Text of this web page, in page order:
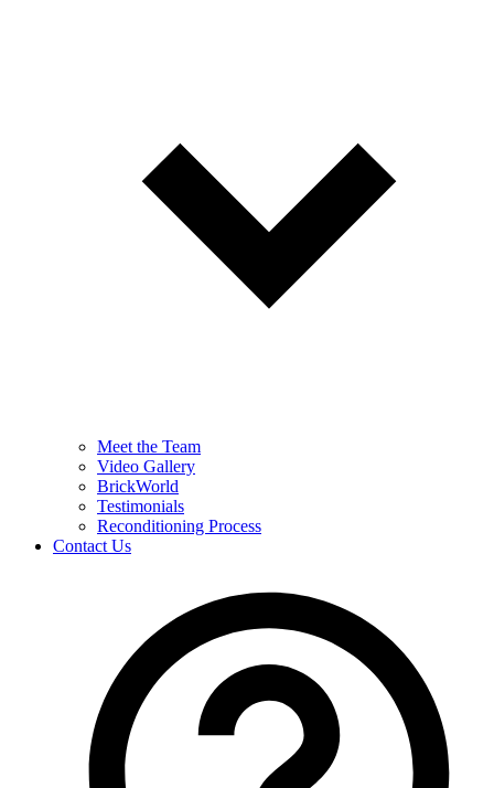
Meet the Team
Video Gallery
BrickWorld
Testimonials
Reconditioning Process
Contact Us